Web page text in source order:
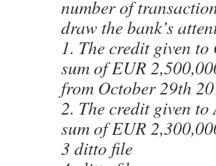
number of
draw the bank’s
1. The credit given
sum of EUR
from October 29th
2. The credit given
sum of EUR
3 ditto file